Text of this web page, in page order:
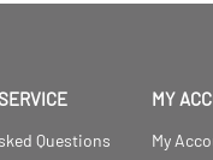
Questions
MY
My